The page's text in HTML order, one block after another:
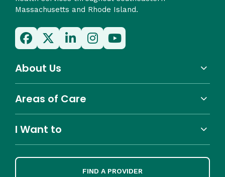
Massachusetts and Rhode Island.
About Us
Areas of Care
I Want to
FIND A PROVIDER